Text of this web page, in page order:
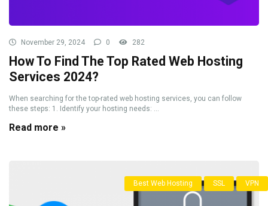
November 29, 2024 0 282
How To Find The Top Rated Web Hosting
Services 2024?
When searching for the top-rated web hosting services, you can follow
these steps: 1. Identify your hosting needs: ...
Read more »
Best Web Hosting SSL VPN